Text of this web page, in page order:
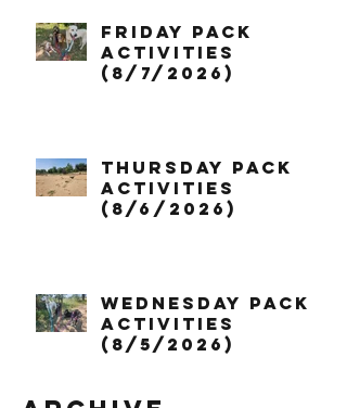
Friday Pack
Activities
(8/7/2026)
Thursday Pack
Activities
(8/6/2026)
Wednesday Pack
Activities
(8/5/2026)